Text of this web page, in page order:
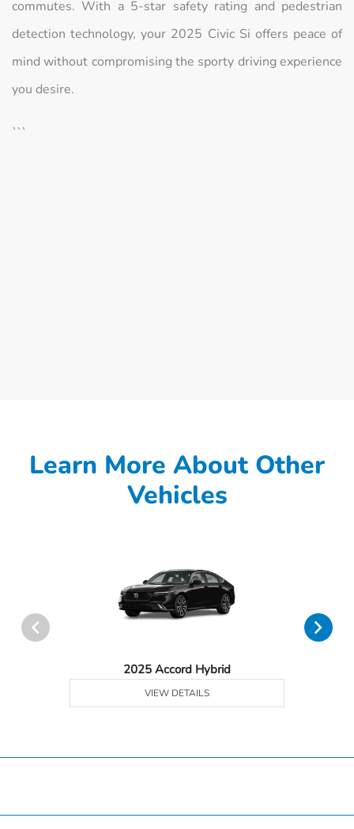
commutes. With a 5-star safety rating and pedestrian
detection technology, your 2025 Civic Si offers peace of
mind without compromising the sporty driving experience
you desire.
```
Learn More About Other
Vehicles
2025 Accord Hybrid
VIEW DETAILS